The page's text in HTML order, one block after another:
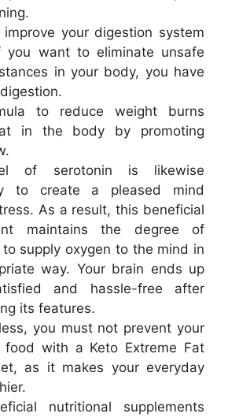
improve your digestion system
you want to eliminate unsafe
in your body, you have
to reduce weight burns
in the body by promoting
of serotonin is likewise
to create a pleased mind
As a result, this beneficial
maintains the degree of
supply oxygen to the mind in
way. Your brain ends up
and hassle-free after
its features.
you must not prevent your
food with a Keto Extreme Fat
as it makes your everyday
nutritional supplements